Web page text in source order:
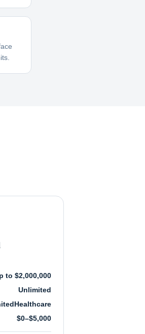
to $2,000,000
Unlimited
$0–$5,000